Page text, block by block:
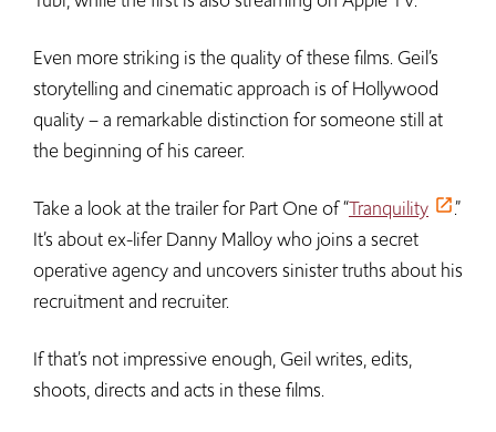
Even more striking is the quality of these films. Geil’s
storytelling and cinematic approach is of Hollywood
quality – a remarkable distinction for someone still at
the beginning of his career.
Take a look at the trailer for Part One of “Tranquility
.”
It’s about ex-lifer Danny Malloy who joins a secret
operative agency and uncovers sinister truths about his
recruitment and recruiter.
If that’s not impressive enough, Geil writes, edits,
shoots, directs and acts in these films.